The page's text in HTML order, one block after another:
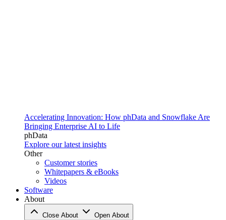
Accelerating Innovation: How phData and Snowflake Are
Bringing Enterprise AI to Life
phData
Explore our latest insights
Other
Customer stories
Whitepapers & eBooks
Videos
Software
About
Close About Open About